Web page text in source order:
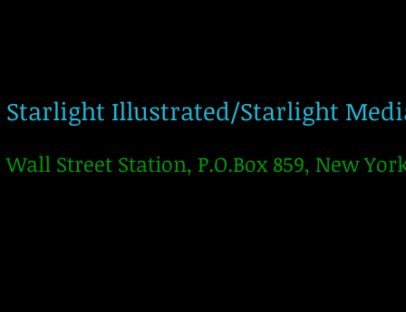
Starlight Illustrated/Starlight
Wall Street Station, P.O.Box 859, New